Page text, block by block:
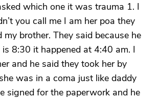
which one it was trauma 1. I
you call me I am her poa they
my brother. They said because he
8:30 it happened at 4:40 am. I
and he said they took her by
was in a coma just like daddy
signed for the paperwork and he